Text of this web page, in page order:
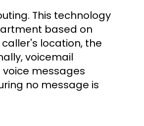
This technology
based on
location, the
voicemail
messages
no message is